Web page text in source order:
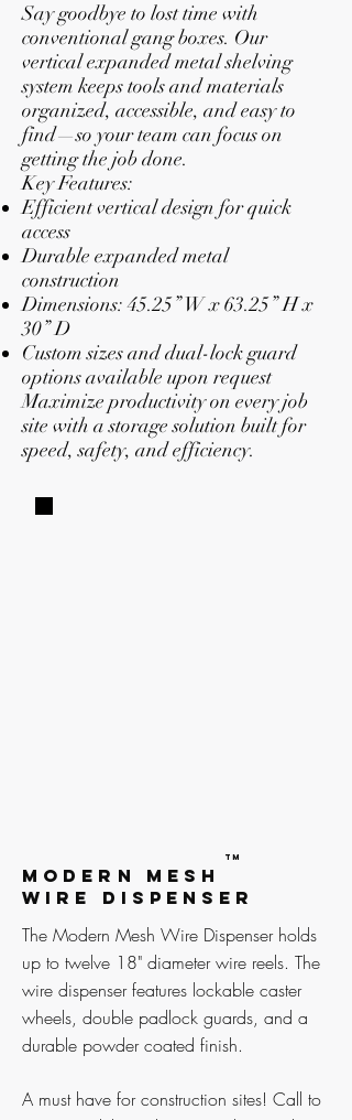
Say goodbye to lost time with
conventional gang boxes. Our
vertical expanded metal shelving
system keeps tools and materials
organized, accessible, and easy to
find—so your team can focus on
getting the job done.
Key Features:
Efficient vertical design for quick
access
Durable expanded metal
construction
Dimensions: 45.25” W x 63.25” H x
30” D
Custom sizes and dual-lock guard
options available upon request
Maximize productivity on every job
site with a storage solution built for
speed, safety, and efficiency.
TM
MODERN MESH
WIRE DISPENSER
The Modern Mesh Wire Dispenser holds
up to twelve 18" diameter wire reels. The
wire dispenser features lockable caster
wheels, double padlock guards, and a
durable powder coated finish.
A must have for construction sites! Call to